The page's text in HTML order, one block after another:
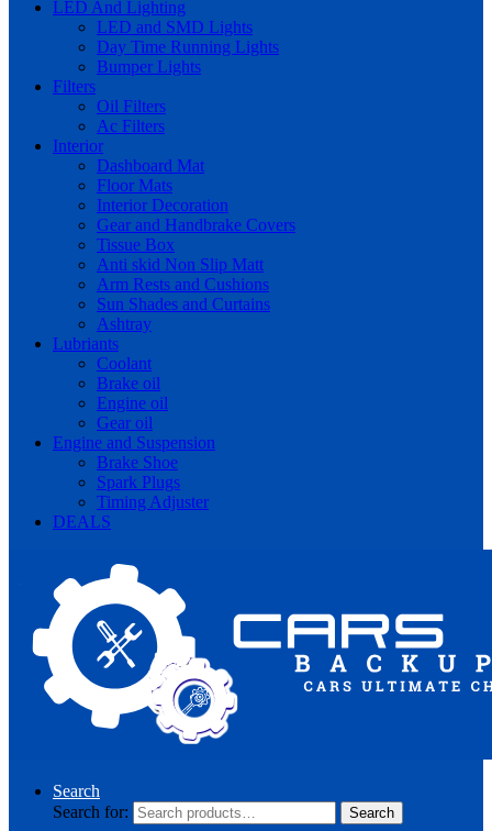
LED And Lighting
LED and SMD Lights
Day Time Running Lights
Bumper Lights
Filters
Oil Filters
Ac Filters
Interior
Dashboard Mat
Floor Mats
Interior Decoration
Gear and Handbrake Covers
Tissue Box
Anti skid Non Slip Matt
Arm Rests and Cushions
Sun Shades and Curtains
Ashtray
Lubriants
Coolant
Brake oil
Engine oil
Gear oil
Engine and Suspension
Brake Shoe
Spark Plugs
Timing Adjuster
DEALS
Search
Search for:
Search